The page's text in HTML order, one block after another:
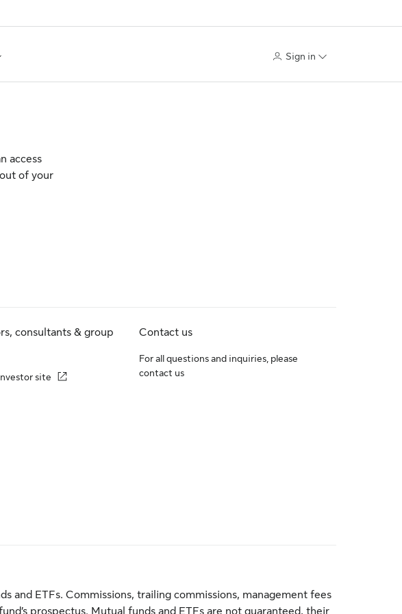
Sign in
access
of your
consultants & group
site
Contact us
For all questions and inquiries, please
contact us
and ETFs. Commissions, trailing commissions, management fees
prospectus. Mutual funds and ETFs are not guaranteed, their